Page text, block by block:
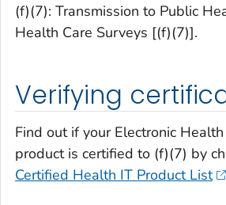
(f)(7): Transmission to Public
Health Care Surveys [(f)(7)].
Verifying
Find out if your Electronic
product is certified to (f)(7) by
Certified Health IT Product List